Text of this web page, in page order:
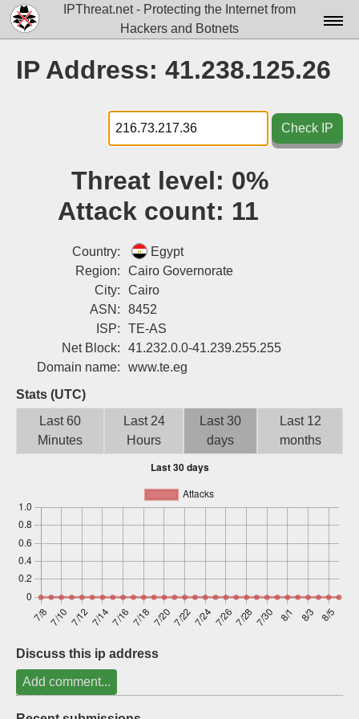
IPThreat.net - Protecting the Internet from
Hackers and Botnets
Docs▾
Data▾
Tools▾
Login
IP Address: 41.238.125.26
Check IP
Threat level: 0%
Attack count: 11
Country:
Egypt
Region:
Cairo Governorate
City:
Cairo
ASN:
8452
ISP:
TE-AS
Net Block:
41.232.0.0-41.239.255.255
Domain name:
www.te.eg
Stats (UTC)
Last 60
Minutes
Last 24
Hours
Last 30
days
Last 12
months
Discuss this ip address
Add comment...